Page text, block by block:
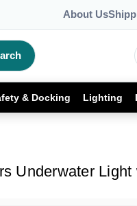
About Us
& Docking Lighting
Underwater Light